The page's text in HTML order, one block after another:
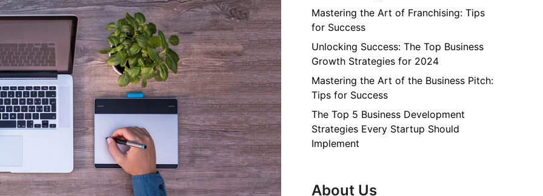
Mastering the Art of Franchising: Tips
for Success
Unlocking Success: The Top Business
Growth Strategies for 2024
Mastering the Art of the Business Pitch:
Tips for Success
The Top 5 Business Development
Strategies Every Startup Should
Implement
About Us